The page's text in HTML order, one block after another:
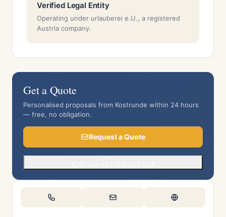
Verified Legal Entity
Operating under urlauberei e.U., a registered
Austria company.
Get a Quote
Personalised proposals from Kostrunde within 24 hours
— free, no obligation.
Request a Quote